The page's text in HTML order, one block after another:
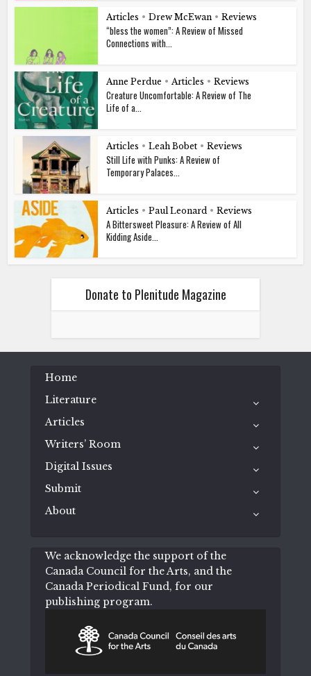
Articles • Drew McEwan • Reviews
“bless the women”: A Review of Missed
Connections with...
Anne Perdue • Articles • Reviews
Creature Uncomfortable: A Review of The
Life of a...
Articles • Leah Bobet • Reviews
Still Life with Punks: A Review of
Temporary Palaces...
Articles • Paul Leonard • Reviews
A Bittersweet Pleasure: A Review of All
Kidding Aside...
Donate to Plenitude Magazine
Home
Literature
Articles
Writers’ Room
Digital Issues
Submit
About
We acknowledge the support of the
Canada Council for the Arts, and the
Canada Periodical Fund, for our
publishing program.